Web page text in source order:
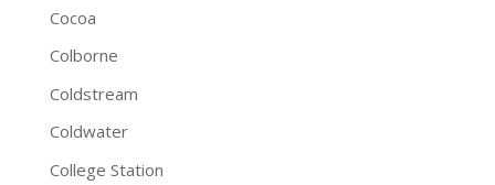
Cocoa
Colborne
Coldstream
Coldwater
College Station